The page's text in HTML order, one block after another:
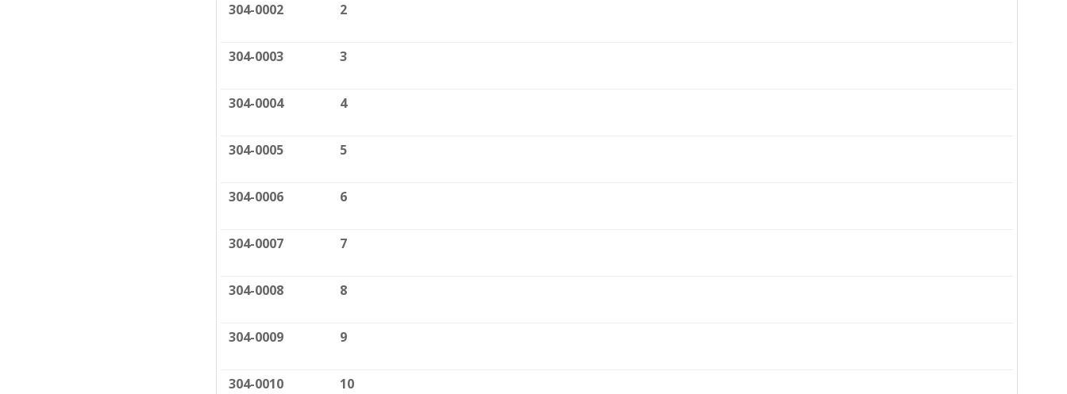
304-0002 2
304-0003 3
304-0004 4
304-0005 5
304-0006 6
304-0007 7
304-0008 8
304-0009 9
304-0010 10